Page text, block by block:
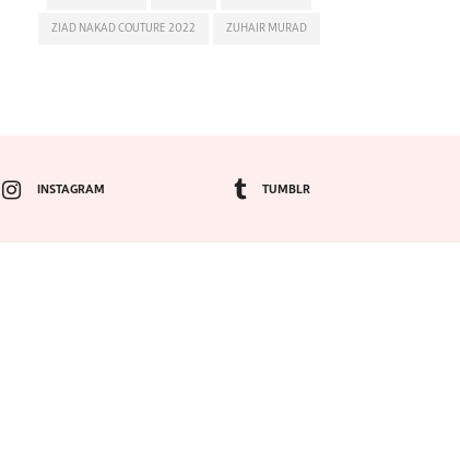
ZIAD NAKAD COUTURE 2022 ZUHAIR MURAD
INSTAGRAM TUMBLR